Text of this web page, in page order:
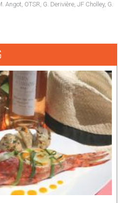
Angot, OTSR, G. Derivière, JF Cholley, G.